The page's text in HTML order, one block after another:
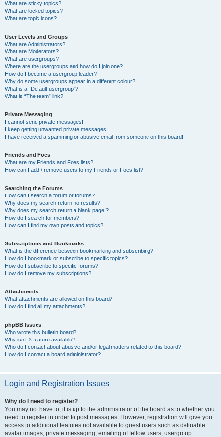
What are sticky topics?
What are locked topics?
What are topic icons?
User Levels and Groups
What are Administrators?
What are Moderators?
What are usergroups?
Where are the usergroups and how do I join one?
How do I become a usergroup leader?
Why do some usergroups appear in a different colour?
What is a “Default usergroup”?
What is “The team” link?
Private Messaging
I cannot send private messages!
I keep getting unwanted private messages!
I have received a spamming or abusive email from someone on this board!
Friends and Foes
What are my Friends and Foes lists?
How can I add / remove users to my Friends or Foes list?
Searching the Forums
How can I search a forum or forums?
Why does my search return no results?
Why does my search return a blank page!?
How do I search for members?
How can I find my own posts and topics?
Subscriptions and Bookmarks
What is the difference between bookmarking and subscribing?
How do I bookmark or subscribe to specific topics?
How do I subscribe to specific forums?
How do I remove my subscriptions?
Attachments
What attachments are allowed on this board?
How do I find all my attachments?
phpBB Issues
Who wrote this bulletin board?
Why isn’t X feature available?
Who do I contact about abusive and/or legal matters related to this board?
How do I contact a board administrator?
Login and Registration Issues
Why do I need to register?
You may not have to, it is up to the administrator of the board as to whether you
need to register in order to post messages. However; registration will give you
access to additional features not available to guest users such as definable
avatar images, private messaging, emailing of fellow users, usergroup